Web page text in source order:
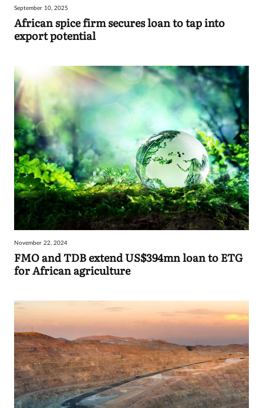
Sign
in
September 10, 2025
African spice firm secures loan to tap into
export potential
November 22, 2024
FMO and TDB extend US$394mn loan to ETG
for African agriculture